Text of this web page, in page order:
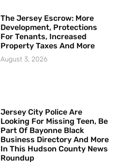
The Jersey Escrow: More
Development, Protections
For Tenants, Increased
Property Taxes And More
August 3, 2026
Jersey City Police Are
Looking For Missing Teen, Be
Part Of Bayonne Black
Business Directory And More
In This Hudson County News
Roundup